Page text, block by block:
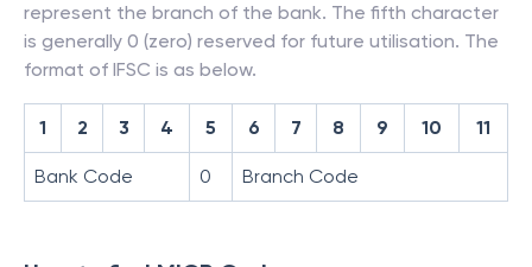
represent the branch of the bank. The fifth character
is generally 0 (zero) reserved for future utilisation. The
format of IFSC is as below.
1 2 3 4 5 6 7 8 9 10 11
Bank Code 0 Branch Code